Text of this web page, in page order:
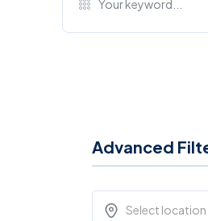
Advanced
Select location